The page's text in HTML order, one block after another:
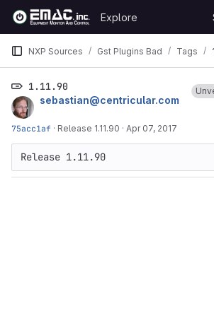
Skip to content
GitLab
Explore
NXP Sources Gst Plugins Bad Tags
1.11.90
sebastian@centricular.com
75acc1af · Release 1.11.90 · Apr 07, 2017